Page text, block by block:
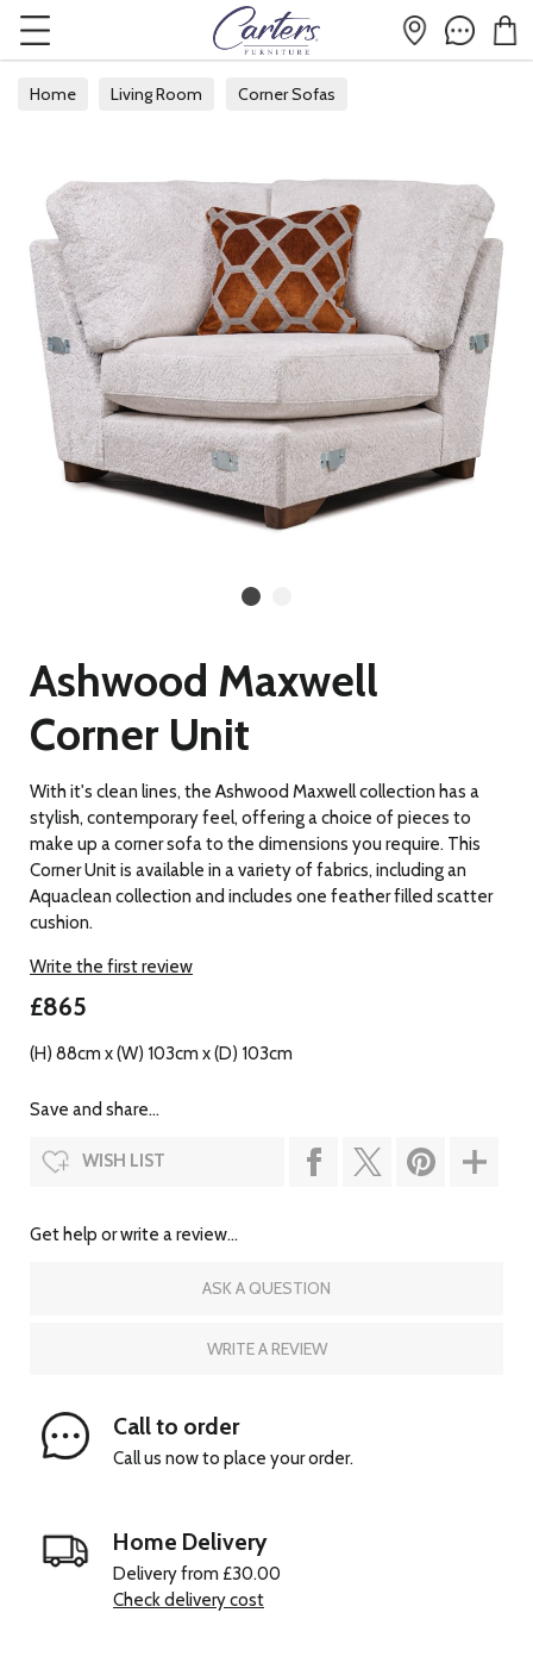
Home Living Room
Corner Sofas
Ashwood Maxwell
Corner Unit
With it's clean lines, the Ashwood Maxwell collection has a
stylish, contemporary feel, offering a choice of pieces to
make up a corner sofa to the dimensions you require. This
Corner Unit is available in a variety of fabrics, including an
Aquaclean collection and includes one feather filled scatter
cushion.
Write the first review
£865
(H) 88cm x (W) 103cm x (D) 103cm
Save and share...
WISH LIST
Get help or write a review...
ASK A QUESTION
WRITE A REVIEW
Call to order
Call us now to place your order.
Home Delivery
Delivery from £30.00
Check delivery cost